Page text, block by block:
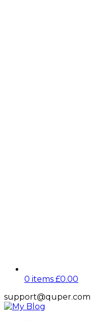
0 items £0.00
support@quper.com
Facebook
Twitter
Instagram
LinkedIn